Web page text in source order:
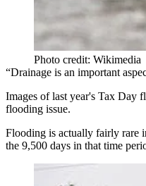
Photo credit: Wikimedia
“Drainage is an important
Images of last year's Tax Day
flooding issue.
Flooding is actually fairly rare
the 9,500 days in that time